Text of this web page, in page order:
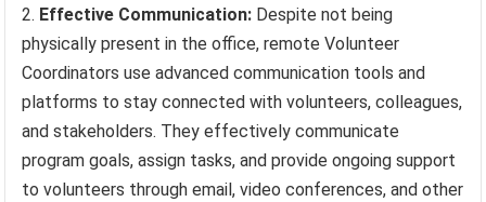
Effective Communication: Despite not being
physically present in the office, remote Volunteer
Coordinators use advanced communication tools and
platforms to stay connected with volunteers, colleagues,
and stakeholders. They effectively communicate
program goals, assign tasks, and provide ongoing support
to volunteers through email, video conferences, and other